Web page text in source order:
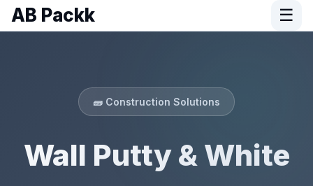
AB Packk ☰
🧱 Construction Solutions
Wall Putty & White